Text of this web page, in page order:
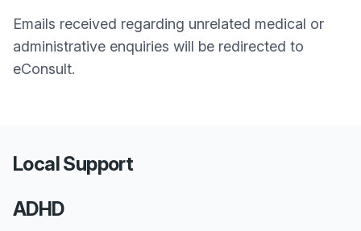
Emails received regarding unrelated medical or
administrative enquiries will be redirected to
eConsult.
Local Support
ADHD